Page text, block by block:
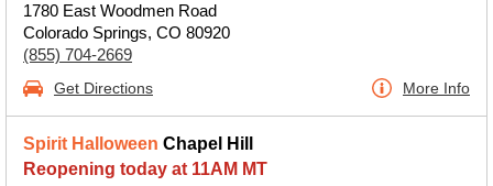
1780 East Woodmen Road
Colorado Springs, CO 80920
(855) 704-2669
Get Directions More Info
Spirit Halloween Chapel Hill
Reopening today at 11AM MT